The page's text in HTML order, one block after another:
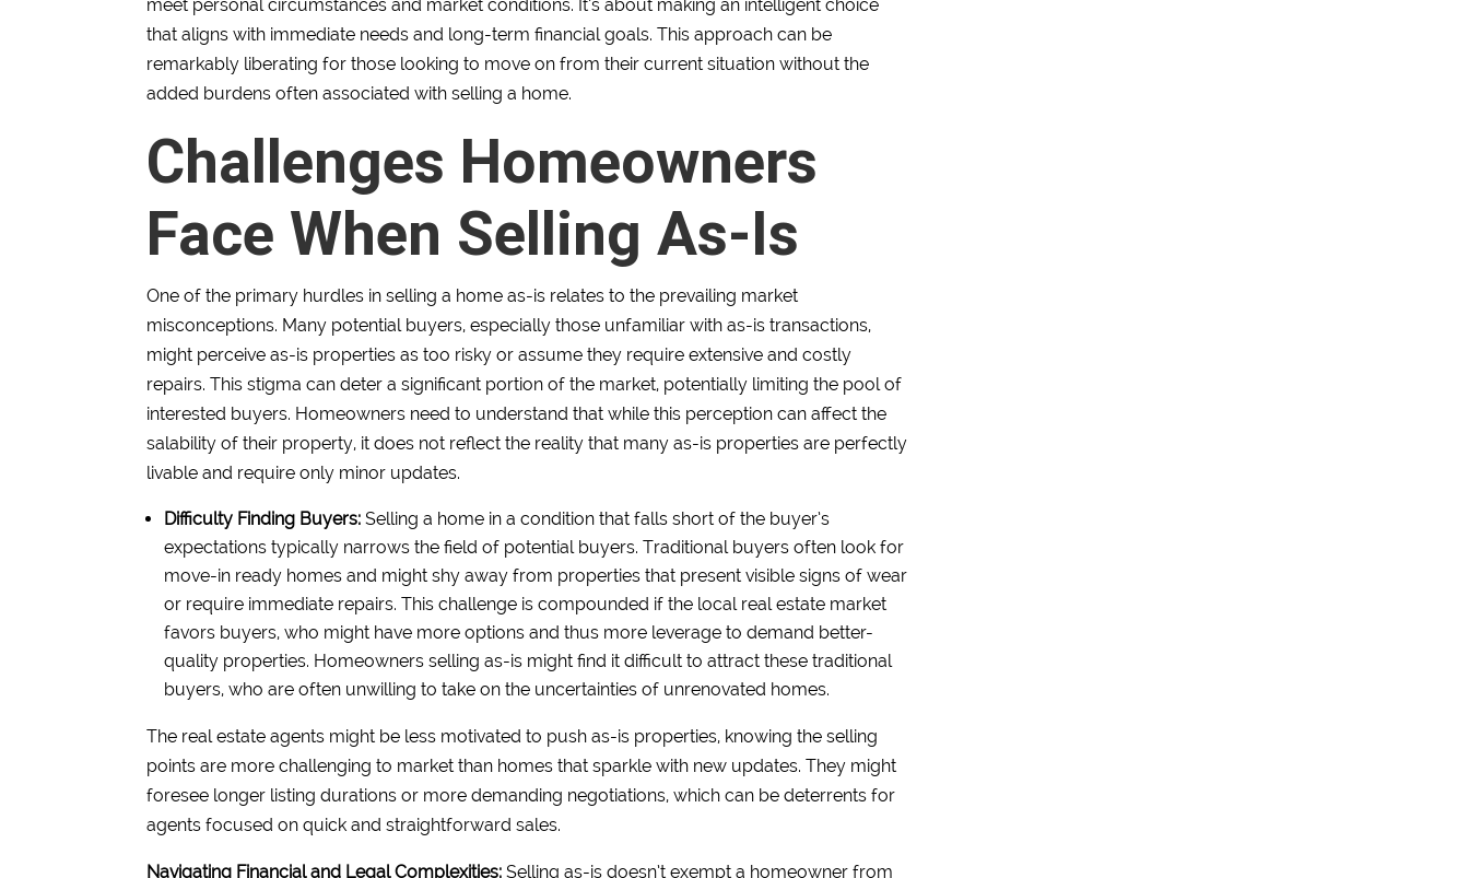
meet personal circumstances and market conditions. It’s about making an intelligent choice
that aligns with immediate needs and long-term financial goals. This approach can be
remarkably liberating for those looking to move on from their current situation without the
added burdens often associated with selling a home.
Challenges Homeowners
Face When Selling As-Is
One of the primary hurdles in selling a home as-is relates to the prevailing market
misconceptions. Many potential buyers, especially those unfamiliar with as-is transactions,
might perceive as-is properties as too risky or assume they require extensive and costly
repairs. This stigma can deter a significant portion of the market, potentially limiting the pool of
interested buyers. Homeowners need to understand that while this perception can affect the
salability of their property, it does not reflect the reality that many as-is properties are perfectly
livable and require only minor updates.
Difficulty Finding Buyers:Selling a home in a condition that falls short of the buyer’s
expectations typically narrows the field of potential buyers. Traditional buyers often look for
move-in ready homes and might shy away from properties that present visible signs of wear
or require immediate repairs. This challenge is compounded if the local real estate market
favors buyers, who might have more options and thus more leverage to demand better-
quality properties. Homeowners selling as-is might find it difficult to attract these traditional
buyers, who are often unwilling to take on the uncertainties of unrenovated homes.
The real estate agents might be less motivated to push as-is properties, knowing the selling
points are more challenging to market than homes that sparkle with new updates. They might
foresee longer listing durations or more demanding negotiations, which can be deterrents for
agents focused on quick and straightforward sales.
Navigating Financial and Legal Complexities:Selling as-is doesn’t exempt a homeowner from